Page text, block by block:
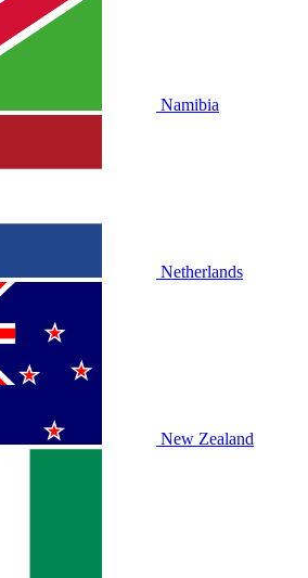
Namibia
Netherlands
New Zealand